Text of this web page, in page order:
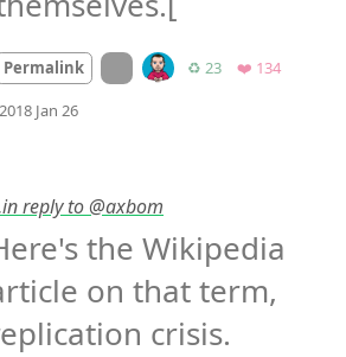
Permalink On twitter.com
♻️ 23Retweets
❤️ 134Favorites
2018 Jan 26
Mood-4 🙁
reply to @axbom
the Wikipedia
on that term,
crisis.